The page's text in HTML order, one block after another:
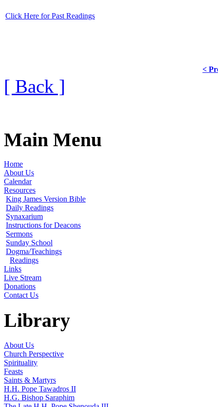
Click Here for Past Readings
<
[ Back ]
Main Menu
Home
About Us
Calendar
Resources
King James Version Bible
Daily Readings
Synaxarium
Instructions for Deacons
Sermons
Sunday School
Dogma/Teachings
Readings
Links
Live Stream
Donations
Contact Us
Library
About Us
Church Perspective
Spirituality
Feasts
Saints & Martyrs
H.H. Pope Tawadros II
H.G. Bishop Saraphim